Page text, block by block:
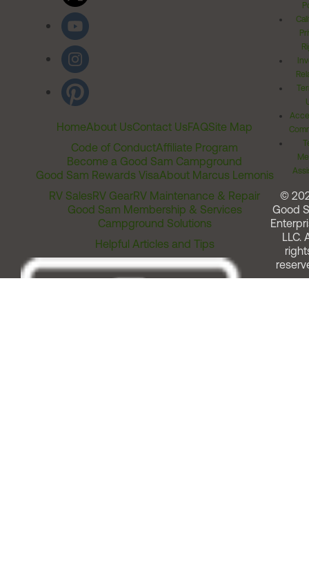
HomeAbout UsContact UsFAQSite Map
Code of ConductAffiliate Program
Become a Good Sam Campground
Good Sam Rewards VisaAbout Marcus Lemonis
RV SalesRV GearRV Maintenance & Repair
Good Sam Membership & Services
Campground Solutions
Helpful Articles and Tips
©
Good
LLC.